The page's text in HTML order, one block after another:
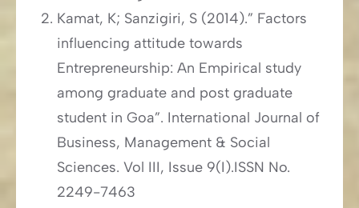
Kamat, K; Sanzigiri, S (2014).” Factors
influencing attitude towards
Entrepreneurship: An Empirical study
among graduate and post graduate
student in Goa”. International Journal of
Business, Management & Social
Sciences. Vol III, Issue 9(I).ISSN No.
2249-7463